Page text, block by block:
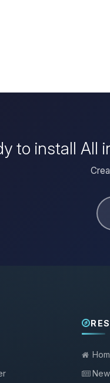
to install All